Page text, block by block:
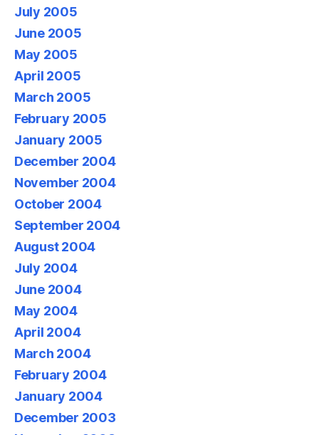
July 2005
June 2005
May 2005
April 2005
March 2005
February 2005
January 2005
December 2004
November 2004
October 2004
September 2004
August 2004
July 2004
June 2004
May 2004
April 2004
March 2004
February 2004
January 2004
December 2003